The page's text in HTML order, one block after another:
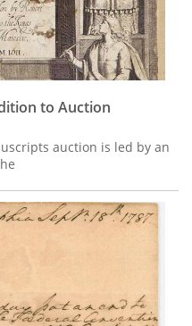
to Auction
auction is led by an